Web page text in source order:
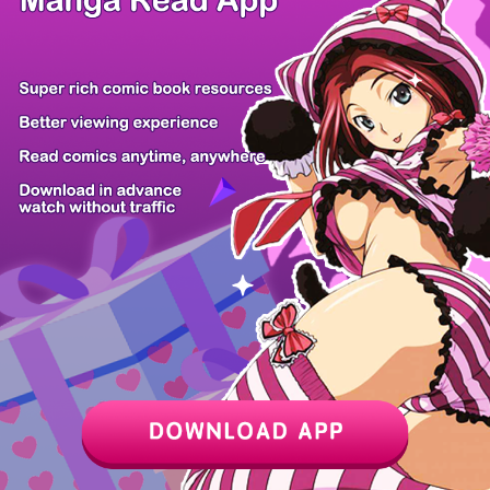
Z6 Shop Manga App Hot Manga PC Version